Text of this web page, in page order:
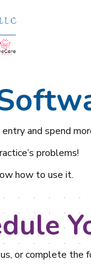
and spend
problems!
how to use it.
or complete the